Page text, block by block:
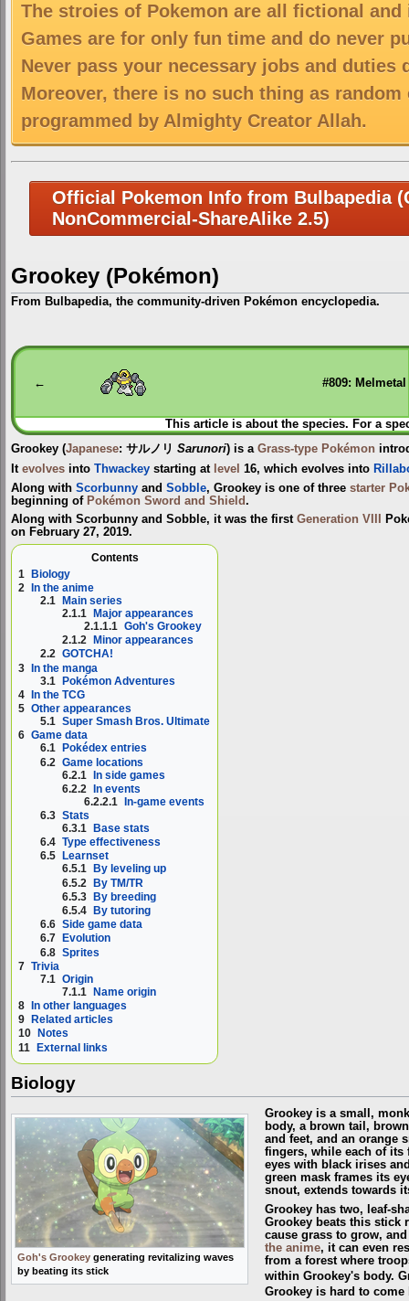
The stroies of Pokemon are all fictional
Games are for only fun time and do never
Never pass your necessary jobs and duties
Moreover, there is no such thing as
programmed by Almighty Creator Allah.
Official Pokemon Info from Bulbapedia
NonCommercial-ShareAlike 2.5)
Grookey (Pokémon)
From Bulbapedia, the community-driven Pokémon encyclopedia.
Jump
to
Jump
to
← #809: Melmetal
This article is about the species. For a
Grookey (Japanese: サルノリ Sarunori) is a Grass-type Pokémon
It evolves into Thwackey starting at level 16, which evolves into
Along with Scorbunny and Sobble, Grookey is one of three starter
beginning of Pokémon Sword and Shield.
Along with Scorbunny and Sobble, it was the first Generation VIII
on February 27, 2019.
Contents
1 Biology
2
In the anime
2.1
Main series
2.1.1
Major appearances
2.1.1.1 Goh's Grookey
2.1.2
Minor appearances
2.2 GOTCHA!
3 In the manga
3.1 Pokémon Adventures
4 In the TCG
5 Other appearances
5.1 Super Smash Bros. Ultimate
6 Game data
6.1
Pokédex entries
6.2 Game locations
6.2.1 In side games
6.2.2 In events
6.2.2.1 In-game events
6.3 Stats
6.3.1
Base stats
6.4 Type effectiveness
6.5
Learnset
6.5.1
By leveling up
6.5.2 By TM/TR
6.5.3 By breeding
6.5.4
By tutoring
6.6 Side game data
6.7
Evolution
6.8 Sprites
7 Trivia
7.1 Origin
7.1.1 Name origin
8
In other languages
9
Related articles
10
Notes
11 External links
Biology
Goh's Grookey generating revitalizing waves
by beating its stick
Grookey is a small,
body, a brown tail,
and feet, and an orange
fingers, while each of its
eyes with black irises
green mask frames its
snout, extends towards
Grookey has two, leaf-
Grookey beats this stick
cause grass to grow,
the anime, it can even
from a forest where
within Grookey's body.
Grookey is hard to